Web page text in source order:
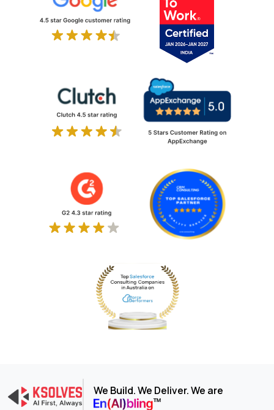
We Build. We Deliver. We are